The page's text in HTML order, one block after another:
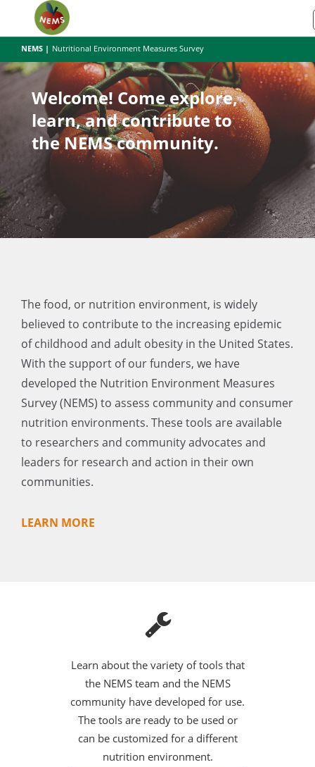
NEMS | Nutritional Environment Measures Survey
Welcome! Come explore,
learn, and contribute to
the NEMS community.
The food, or nutrition environment, is widely
believed to contribute to the increasing epidemic
of childhood and adult obesity in the United States.
With the support of our funders, we have
developed the Nutrition Environment Measures
Survey (NEMS) to assess community and consumer
nutrition environments. These tools are available
to researchers and community advocates and
leaders for research and action in their own
communities.
LEARN MORE
Learn about the variety of tools that
the NEMS team and the NEMS
community have developed for use.
The tools are ready to be used or
can be customized for a different
nutrition environment.